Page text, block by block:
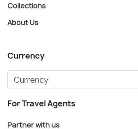
Collections
About Us
Currency
For Travel Agents
Partner with us